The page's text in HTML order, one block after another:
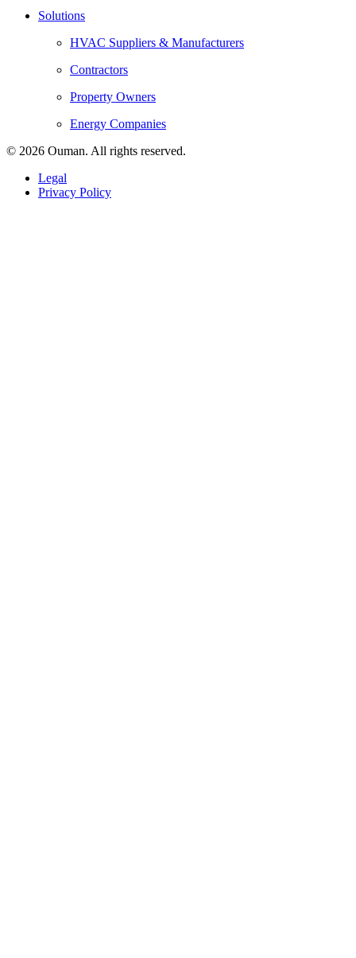
Solutions
HVAC Suppliers & Manufacturers
Contractors
Property Owners
Energy Companies
© 2026 Ouman. All rights reserved.
Legal
Privacy Policy